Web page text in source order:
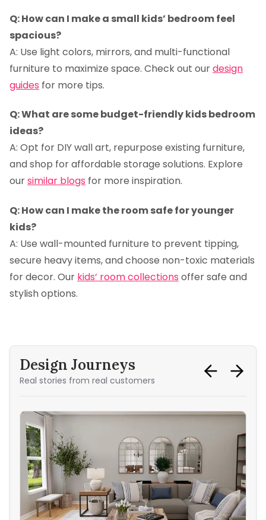
Q: How can I make a small kids’ bedroom feel
spacious?
A: Use light colors, mirrors, and multi-functional
furniture to maximize space. Check out ourdesign
guides for more tips.
Q: What are some budget-friendly kids bedroom
ideas?
A: Opt for DIY wall art, repurpose existing furniture,
and shop for affordable storage solutions. Explore
oursimilar blogs for more inspiration.
Q: How can I make the room safe for younger
kids?
A: Use wall-mounted furniture to prevent tipping,
secure heavy items, and choose non-toxic materials
for decor. Our kids’ room collections offer safe and
stylish options.
Design Journeys
Real stories from real customers